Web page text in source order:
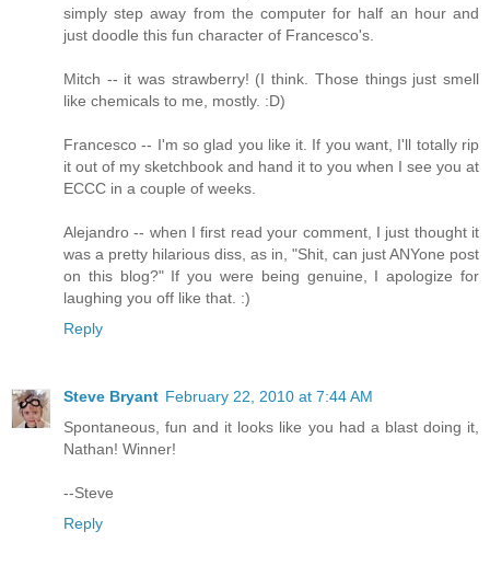
simply step away from the computer for half an hour and
just doodle this fun character of Francesco's.
Mitch -- it was strawberry! (I think. Those things just smell
like chemicals to me, mostly. :D)
Francesco -- I'm so glad you like it. If you want, I'll totally rip
it out of my sketchbook and hand it to you when I see you at
ECCC in a couple of weeks.
Alejandro -- when I first read your comment, I just thought it
was a pretty hilarious diss, as in, "Shit, can just ANYone post
on this blog?" If you were being genuine, I apologize for
laughing you off like that. :)
Reply
Steve Bryant February 22, 2010 at 7:44 AM
Spontaneous, fun and it looks like you had a blast doing it,
Nathan! Winner!
--Steve
Reply